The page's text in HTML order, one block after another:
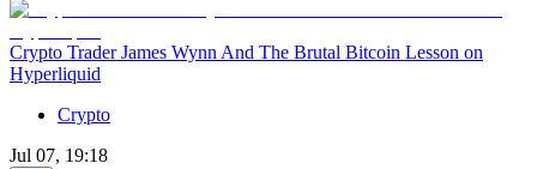
Crypto Trader James Wynn And The Brutal Bitcoin Lesson on
Hyperliquid
Crypto
Jul 07, 19:18